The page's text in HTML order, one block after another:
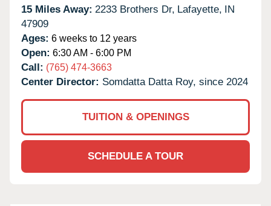
15 Miles Away: 2233 Brothers Dr, Lafayette, IN
47909
Ages: 6 weeks to 12 years
Open: 6:30 AM - 6:00 PM
Call: (765) 474-3663
Center Director: Somdatta Datta Roy, since 2024
TUITION & OPENINGS
SCHEDULE A TOUR